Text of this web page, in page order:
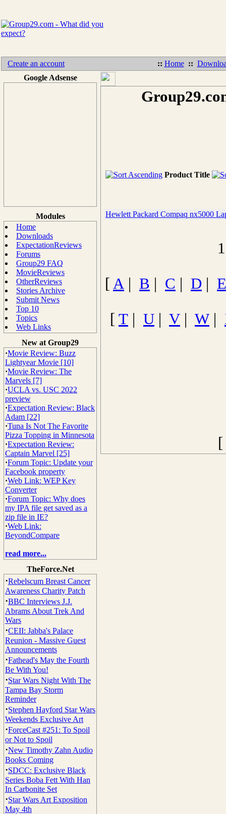
Create an account :: Home ::
Google Adsense
Modules
Home
Downloads
ExpectationReviews
Forums
Group29 FAQ
MovieReviews
OtherReviews
Stories Archive
Submit News
Top 10
Topics
Web Links
New at Group29
·Movie Review: Buzz
Lightyear Movie [10]
·Movie Review: The
Marvels [7]
·UCLA vs. USC 2022
preview
·Expectation Review: Black
Adam [22]
·Tuna Is Not The Favorite
Pizza Topping in Minnesota
·Expectation Review:
Captain Marvel [25]
·Forum Topic: Update your
Facebook property
·Web Link: WEP Key
Converter
·Forum Topic: Why does
my IPA file get saved as a
zip file in IE?
·Web Link:
BeyondCompare
read more...
TheForce.Net
·Rebelscum Breast Cancer
Awareness Charity Patch
·BBC Interviews J.J.
Abrams About Trek And
Wars
·CEII: Jabba's Palace
Reunion - Massive Guest
Announcements
·Fathead's May the Fourth
Be With You!
·Star Wars Night With The
Tampa Bay Storm
Reminder
·Stephen Hayford Star Wars
Weekends Exclusive Art
·ForceCast #251: To Spoil
or Not to Spoil
·New Timothy Zahn Audio
Books Coming
·SDCC: Exclusive Black
Series Boba Fett With Han
In Carbonite Set
·Star Wars Art Exposition
May 4th
Product Title
Hewlett Packard Compaq nx5000
[A| B C D E
[ T U V W|